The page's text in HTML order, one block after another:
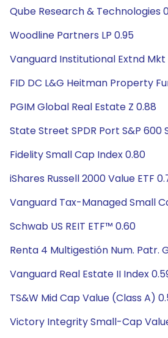
Qube Research & Technologies
Woodline Partners LP 0.95
Vanguard Institutional Extnd Mkt
FID DC L&G Heitman Property
PGIM Global Real Estate Z 0.88
State Street SPDR Port S&P 600
Fidelity Small Cap Index 0.80
iShares Russell 2000 Value ETF
Vanguard Tax-Managed Small
Schwab US REIT ETF™ 0.60
Renta 4 Multigestión Num. Patr.
Vanguard Real Estate II Index
TS&W Mid Cap Value (Class A)
Victory Integrity Small-Cap